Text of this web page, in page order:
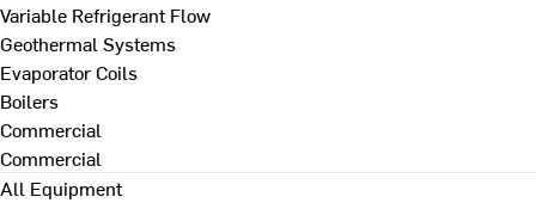
Variable Refrigerant Flow
Geothermal Systems
Evaporator Coils
Boilers
Commercial
Commercial
All Equipment